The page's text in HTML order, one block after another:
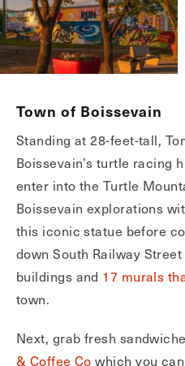
Town of Boissevain
Standing at 28-feet-tall,
Boissevain’s turtle racing
enter into the Turtle
Boissevain explorations
this iconic statue before
down South Railway
buildings and 17 murals
town.
Next, grab fresh
& Coffee Co which you